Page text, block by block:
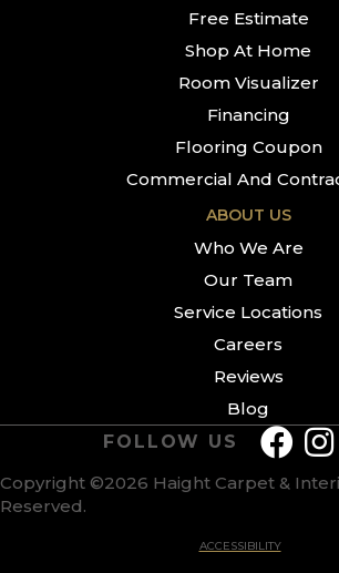
Free Estimate
Shop At Home
Room Visualizer
Financing
Flooring Coupon
Commercial And
ABOUT US
Who We Are
Our Team
Service Locations
Careers
Reviews
Blog
Copyright ©2026 Haight Carpet &
Reserved.
ACCESSIBILITY
FOLLOW US